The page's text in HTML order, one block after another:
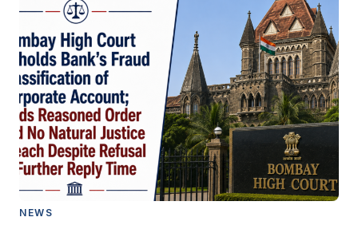
NEWS